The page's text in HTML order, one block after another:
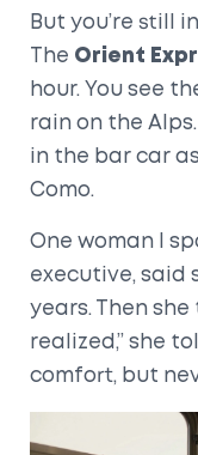
But you’re still
The Orient
hour. You see
rain on the
in the bar car
Como.
One woman I
executive, said
years. Then she
realized,” she
comfort, but